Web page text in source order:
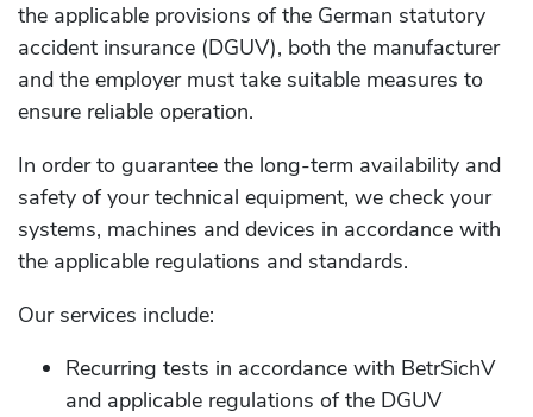
the applicable provisions of the German statutory
accident insurance (DGUV), both the manufacturer
and the employer must take suitable measures to
ensure reliable operation.
In order to guarantee the long-term availability and
safety of your technical equipment, we check your
systems, machines and devices in accordance with
the applicable regulations and standards.
Our services include:
Recurring tests in accordance with BetrSichV
and applicable regulations of the DGUV